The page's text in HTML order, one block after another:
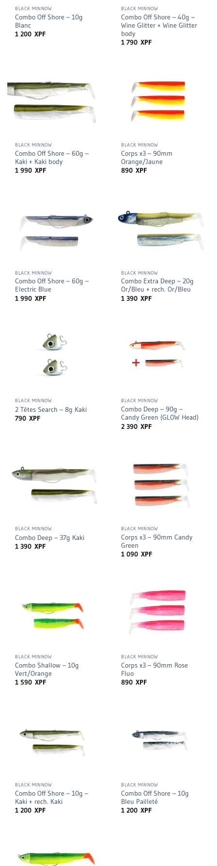
BLACK MINNOW
Combo Off Shore – 10g
Blanc
1 200XPF
BLACK MINNOW
Combo Off Shore – 40g –
Wine Glitter + Wine Glitter
body
1 790XPF
BLACK MINNOW
Combo Off Shore – 60g –
Kaki + Kaki body
1 990XPF
BLACK MINNOW
Corps x3 – 90mm
Orange/Jaune
890XPF
BLACK MINNOW
Combo Off Shore – 60g –
Electric Blue
1 990XPF
BLACK MINNOW
Combo Extra Deep – 20g
Or/Bleu + rech. Or/Bleu
1 390XPF
BLACK MINNOW
2 Têtes Search – 8g Kaki
790XPF
BLACK MINNOW
Combo Deep – 90g –
Candy Green (GLOW Head)
2 390XPF
BLACK MINNOW
Combo Deep – 37g Kaki
1 390XPF
BLACK MINNOW
Corps x3 – 90mm Candy
Green
1 090XPF
BLACK MINNOW
Combo Shallow – 10g
Vert/Orange
1 590XPF
BLACK MINNOW
Corps x3 – 90mm Rose
Fluo
890XPF
BLACK MINNOW
Combo Off Shore – 10g –
Kaki + rech. Kaki
1 200XPF
BLACK MINNOW
Combo Off Shore – 10g
Bleu Pailleté
1 200XPF